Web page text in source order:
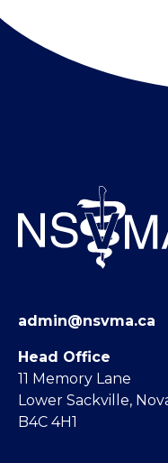
admin@nsvma.ca
Head Office
11 Memory Lane
Lower Sackville,
B4C 4H1